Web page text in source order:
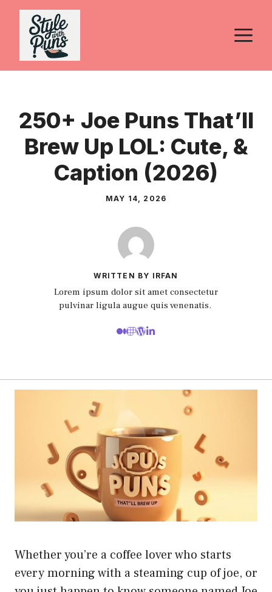
Skip
content
250+ Joe Puns That’ll
Brew Up LOL: Cute, &
Caption (2026)
MAY 14, 2026
WRITTEN BY IRFAN
Lorem ipsum dolor sit amet consectetur
pulvinar ligula augue quis venenatis.
Whether you’re a coffee lover who starts
every morning with a steaming cup of joe, or